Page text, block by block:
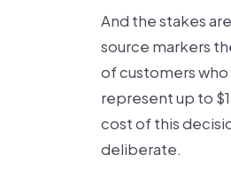
And the stakes
source markers
of customers who
represent up to
cost of this
deliberate.